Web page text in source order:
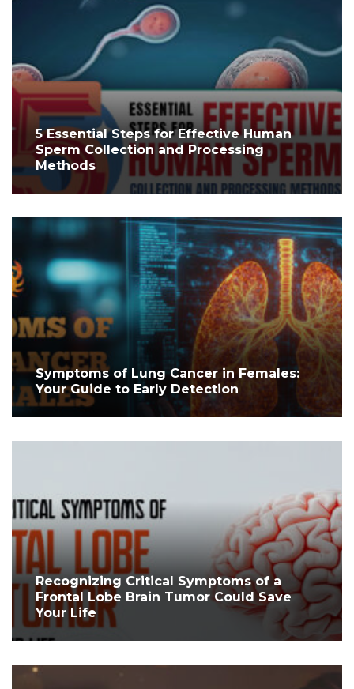
5 Essential Steps for Effective Human
Sperm Collection and Processing
Methods
Symptoms of Lung Cancer in Females:
Your Guide to Early Detection
Recognizing Critical Symptoms of a
Frontal Lobe Brain Tumor Could Save
Your Life